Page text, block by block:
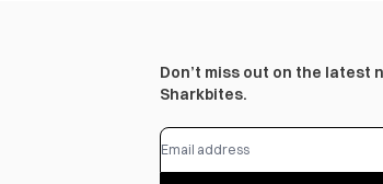
Don’t miss out on the latest
Sharkbites.